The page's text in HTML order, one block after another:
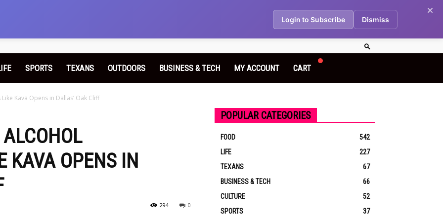
Login to Subscribe Dismiss
SPORTS TEXANS OUTDOORS BUSINESS & TECH MY ACCOUNT CART
Kava Opens in Dallas’ Oak Cliff
KAVA OPENS IN
0
294
POPULAR CATEGORIES
FOOD
542
LIFE
227
TEXANS
67
BUSINESS & TECH
66
CULTURE
52
SPORTS
37